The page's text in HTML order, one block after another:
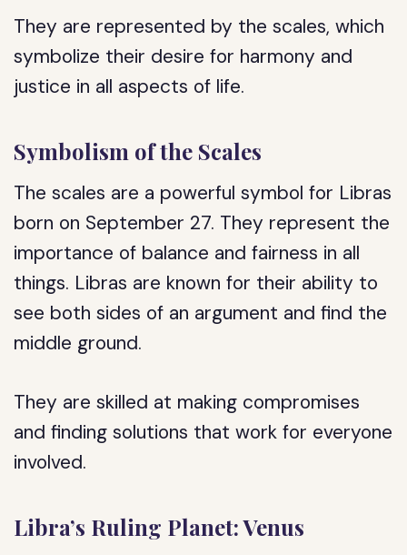
They are represented by the scales, which
symbolize their desire for harmony and
justice in all aspects of life.
Symbolism of the Scales
The scales are a powerful symbol for Libras
born on September 27. They represent the
importance of balance and fairness in all
things. Libras are known for their ability to
see both sides of an argument and find the
middle ground.
They are skilled at making compromises
and finding solutions that work for everyone
involved.
Libra’s Ruling Planet: Venus